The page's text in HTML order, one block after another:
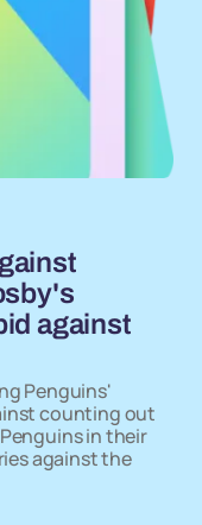
against
Penguins'
counting out
in their
against the